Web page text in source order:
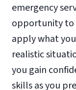
emergency
opportunity to
apply what
realistic
you gain
skills as you